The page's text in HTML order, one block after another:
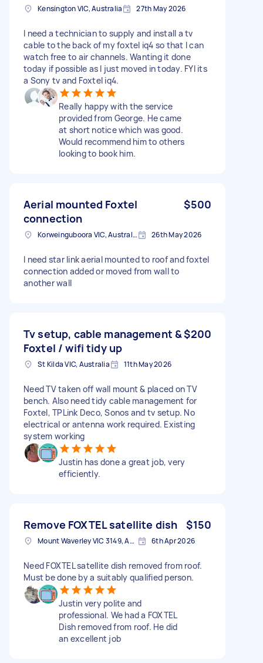
Kensington VIC, Australia 27th May 2026
I need a technician to supply and install a tv
cable to the back of my foxtel iq4 so that I can
watch free to air channels. Wanting it done
today if possible as I just moved in today. FYI its
a Sony tv and Foxtel iq4.
Really happy with the service
provided from George. He came
at short notice which was good.
Would recommend him to others
looking to book him.
Aerial mounted Foxtel
connection
$500
Korweinguboora VIC, Australia 26th May 2026
I need star link aerial mounted to roof and foxtel
connection added or moved from wall to
another wall
Tv setup, cable management &
Foxtel / wifi tidy up
$200
St Kilda VIC, Australia 11th May 2026
Need TV taken off wall mount & placed on TV
bench. Also need tidy cable management for
Foxtel, TPLink Deco, Sonos and tv setup. No
electrical or antenna work required. Existing
system working
Justin has done a great job, very
efficiently.
Remove FOXTEL satellite dish $150
Mount Waverley VIC 3149, Australia 6th Apr 2026
Need FOXTEL satellite dish removed from roof.
Must be done by a suitably qualified person.
Justin very polite and
professional. We had a FOXTEL
Dish removed from roof. He did
an excellent job